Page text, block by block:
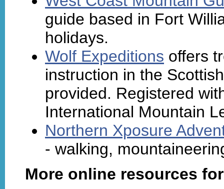
guide based in Fort
holidays.
Wolf Expeditions offers
instruction in the
provided. Registered
International Mountain
Northern Xposure
- walking,
More online resources